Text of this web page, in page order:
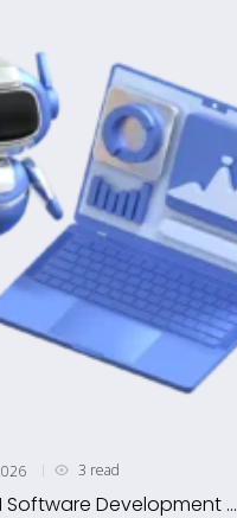
3 read
Software Development ...